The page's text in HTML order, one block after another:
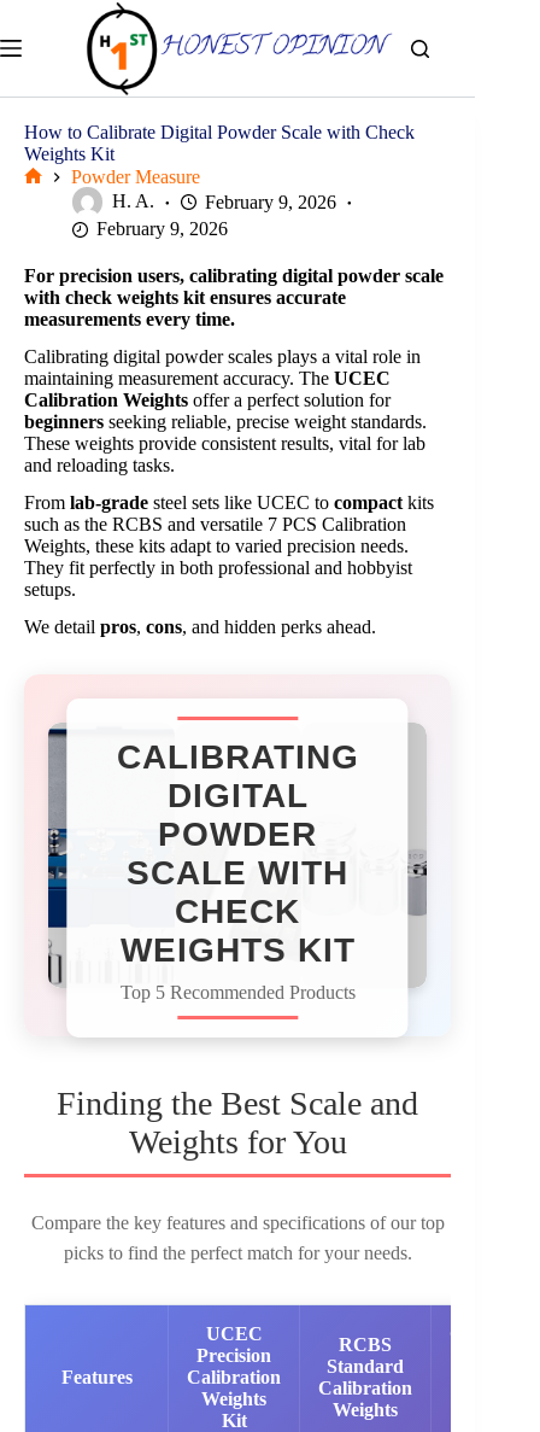
content
How to Calibrate Digital Powder Scale with Check
Weights Kit
Powder Measure
H. A.
February 9, 2026
February 9, 2026
For precision users, calibrating digital powder scale
with check weights kit ensures accurate
measurements every time.
Calibrating digital powder scales plays a vital role in
maintaining measurement accuracy. The UCEC
Calibration Weights offer a perfect solution for
beginners seeking reliable, precise weight standards.
These weights provide consistent results, vital for lab
and reloading tasks.
From lab-grade steel sets like UCEC to compact kits
such as the RCBS and versatile 7 PCS Calibration
Weights, these kits adapt to varied precision needs.
They fit perfectly in both professional and hobbyist
setups.
We detail pros, cons, and hidden perks ahead.
CALIBRATING
DIGITAL
POWDER
SCALE WITH
CHECK
WEIGHTS KIT​
Top 5 Recommended Products
Finding the Best Scale and
Weights for You
Compare the key features and specifications of our top
picks to find the perfect match for your needs.
Features
UCEC
Precision
Calibration
Weights
Kit
RCBS
Standard
Calibration
Weights